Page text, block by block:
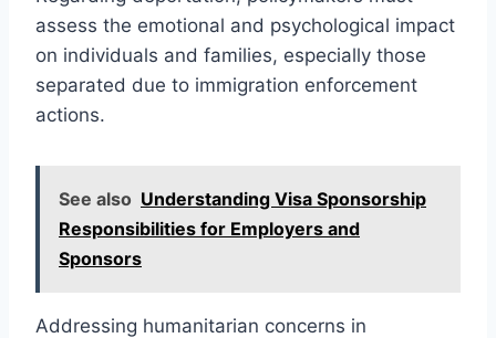
assess the emotional and psychological impact
on individuals and families, especially those
separated due to immigration enforcement
actions.
See also Understanding Visa Sponsorship
Responsibilities for Employers and
Sponsors
Addressing humanitarian concerns in